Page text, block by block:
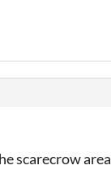
scarecrow area